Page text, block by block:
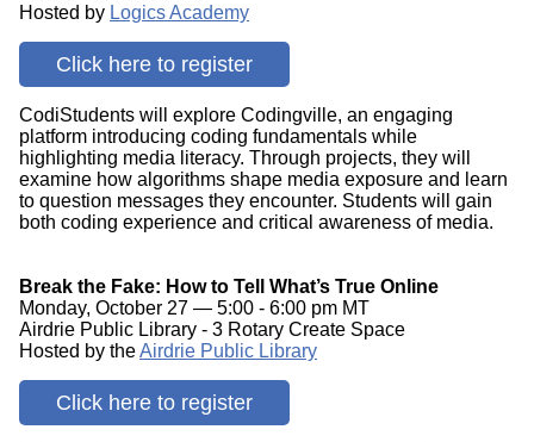
Hosted by Logics Academy
Click here to register
CodiStudents will explore Codingville, an engaging
platform introducing coding fundamentals while
highlighting media literacy. Through projects, they will
examine how algorithms shape media exposure and learn
to question messages they encounter. Students will gain
both coding experience and critical awareness of media.
Break the Fake: How to Tell What’s True Online
Monday, October 27 — 5:00 - 6:00 pm MT
Airdrie Public Library - 3 Rotary Create Space
Hosted by theAirdrie Public Library
Click here to register